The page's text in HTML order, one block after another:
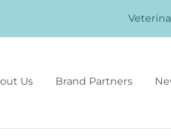
Us Brand Partners